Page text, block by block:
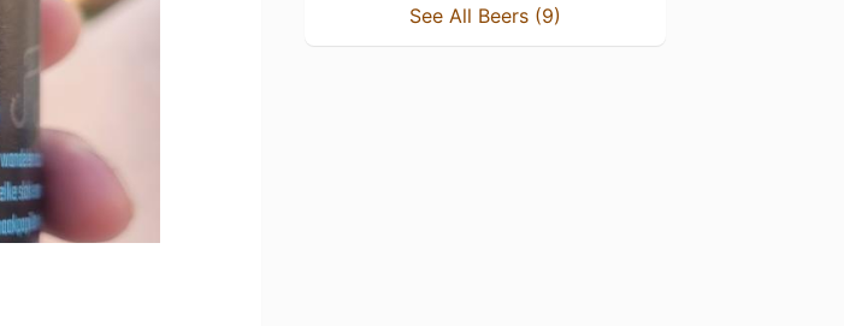
See All Beers (9)